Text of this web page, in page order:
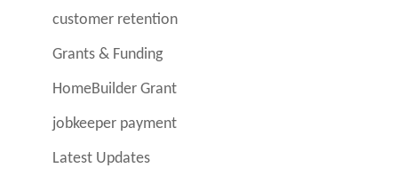
customer retention
Grants & Funding
HomeBuilder Grant
jobkeeper payment
Latest Updates